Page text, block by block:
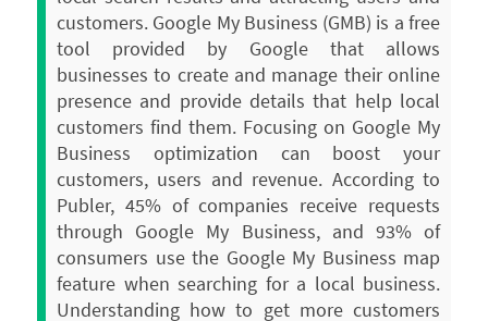
customers. Google My Business (GMB) is a free
tool provided by Google that allows
businesses to create and manage their online
presence and provide details that help local
customers find them. Focusing on Google My
Business optimization can boost your
customers, users and revenue. According to
Publer, 45% of companies receive requests
through Google My Business, and 93% of
consumers use the Google My Business map
feature when searching for a local business.
Understanding how to get more customers